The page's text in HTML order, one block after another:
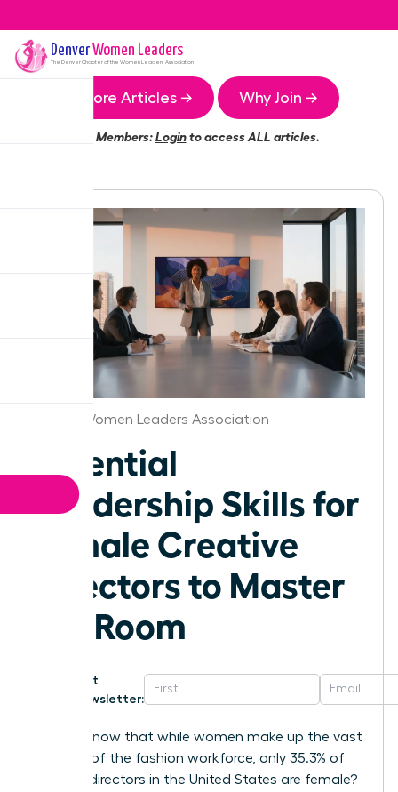
DenverWomen Leaders
The DenverChapter of the Women Leaders Association
More Articles → Why Join →
Members:Loginto access ALL articles.
Denver Women Leaders Association
Essential
Leadership Skills for
Female Creative
Directors to Master
the Room
Get
Newsletter:
Did you know that while women make up the vast
majority of the fashion workforce, only 35.3% of
creative directors in the United States are female?